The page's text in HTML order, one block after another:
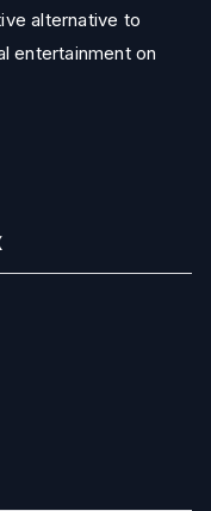
alternative to
entertainment on